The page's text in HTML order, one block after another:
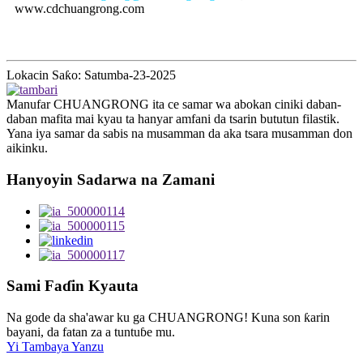
www.cdchuangrong.com
Lokacin Saƙo: Satumba-23-2025
Manufar CHUANGRONG ita ce samar wa abokan ciniki daban-
daban mafita mai kyau ta hanyar amfani da tsarin bututun filastik.
Yana iya samar da sabis na musamman da aka tsara musamman don
aikinku.
Hanyoyin Sadarwa na Zamani
Sami Faɗin Kyauta
Na gode da sha'awar ku ga CHUANGRONG! Kuna son ƙarin
bayani, da fatan za a tuntuɓe mu.
Yi Tambaya Yanzu